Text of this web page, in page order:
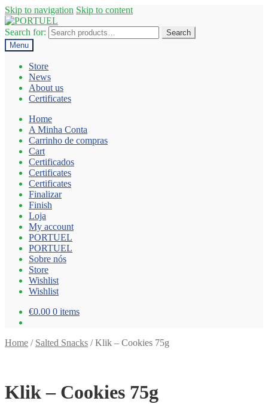
Skip to navigation Skip to content
Search for:
Search
Menu
Store
News
About us
Certificates
Home
A Minha Conta
Carrinho de compras
Cart
Certificados
Certificates
Certificates
Finalizar
Finish
Loja
My account
PORTUEL
PORTUEL
Sobre nós
Store
Wishlist
Wishlist
€0.00 0 items
Home / Salted Snacks /Klik – Cookies 75g
Klik – Cookies 75g